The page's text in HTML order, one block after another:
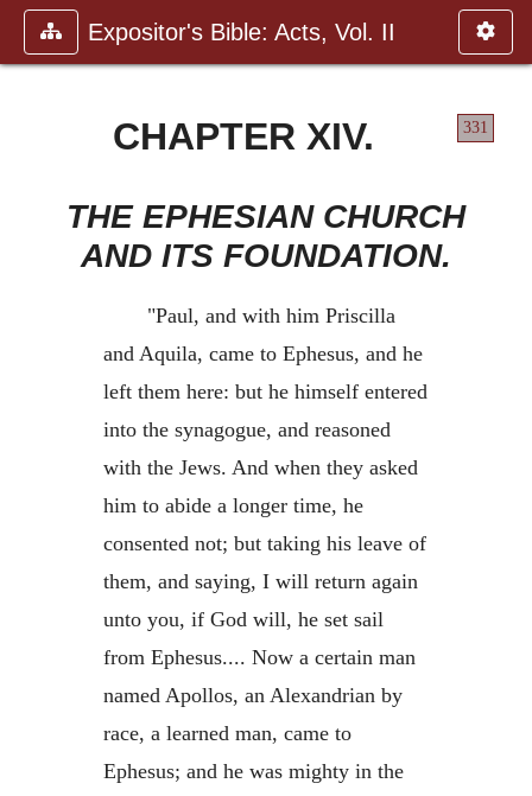
Expositor's Bible: Acts, Vol. II
331
CHAPTER XIV.
THE EPHESIAN CHURCH
AND ITS FOUNDATION.
"Paul, and with him Priscilla
and Aquila, came to Ephesus, and he
left them here: but he himself entered
into the synagogue, and reasoned
with the Jews. And when they asked
him to abide a longer time, he
consented not; but taking his leave of
them, and saying, I will return again
unto you, if God will, he set sail
from Ephesus.... Now a certain man
named Apollos, an Alexandrian by
race, a learned man, came to
Ephesus; and he was mighty in the